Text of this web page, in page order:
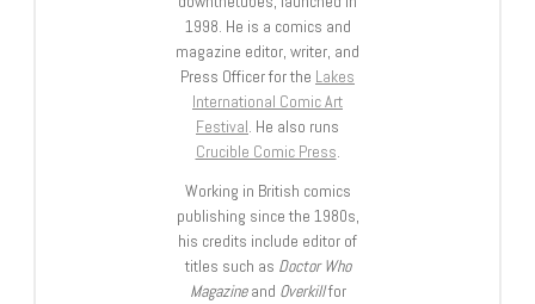
1998. He is a comics and
magazine editor, writer, and
Press Officer for the Lakes
International Comic Art
Festival. He also runs
Crucible Comic Press.
Working in British comics
publishing since the 1980s,
his credits include editor of
titles such as Doctor Who
Magazineand Overkillfor